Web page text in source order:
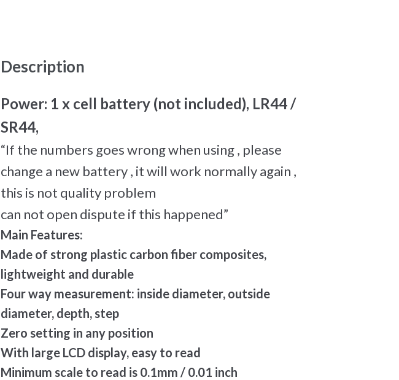
Tool
Description
Power: 1 x cell battery (not included), LR44 /
SR44,
“If the numbers goes wrong when using , please
change a new battery , it will work normally again ,
this is not quality problem
can not open dispute if this happened”
Main Features:
Made of strong plastic carbon fiber composites,
lightweight and durable
Four way measurement: inside diameter, outside
diameter, depth, step
Zero setting in any position
With large LCD display, easy to read
Minimum scale to read is 0.1mm / 0.01 inch